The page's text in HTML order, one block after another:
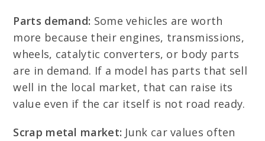
Parts demand: Some vehicles are worth
more because their engines, transmissions,
wheels, catalytic converters, or body parts
are in demand. If a model has parts that sell
well in the local market, that can raise its
value even if the car itself is not road ready.
Scrap metal market: Junk car values often